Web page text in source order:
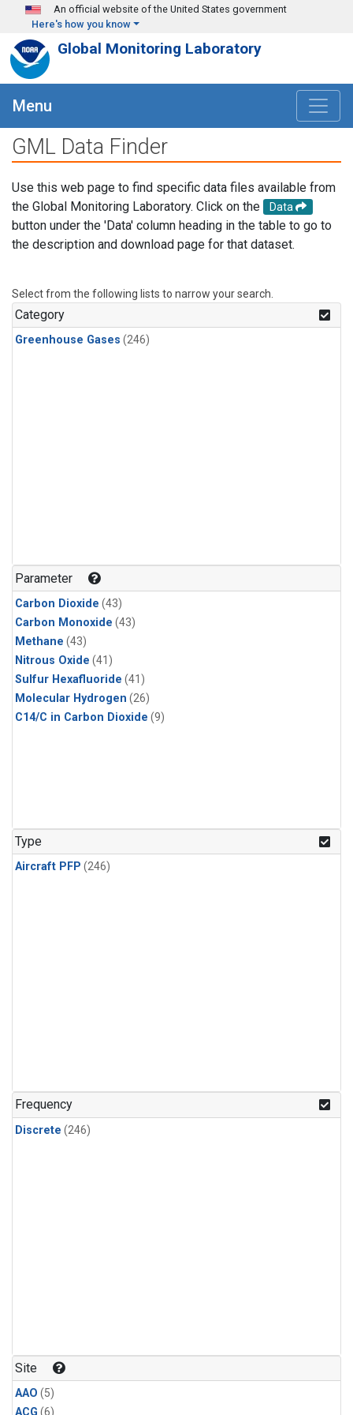
Skip to main content
An official website of the United States government
Here's how you know
Global Monitoring Laboratory
Menu
GML Data Finder
Use this web page to find specific data files available from
the Global Monitoring Laboratory. Click on the
Data
button under the 'Data' column heading in the table to go to
the description and download page for that dataset.
Select from the following lists to narrow your search.
Category
Greenhouse Gases (246)
Parameter
Carbon Dioxide (43)
Carbon Monoxide (43)
Methane (43)
Nitrous Oxide (41)
Sulfur Hexafluoride (41)
Molecular Hydrogen (26)
C14/C in Carbon Dioxide (9)
Type
Aircraft PFP (246)
Frequency
Discrete (246)
Site
AAO (5)
ACG (6)